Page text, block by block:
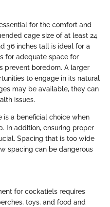
for the comfort and
cage size of at least 24
36 inches tall is ideal for a
for adequate space for
prevent boredom. A larger
to engage in its natural
may be available, they can
issues.
is a beneficial choice when
In addition, ensuring proper
Spacing that is too wide
spacing can be dangerous
for cockatiels requires
toys, and food and